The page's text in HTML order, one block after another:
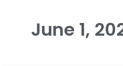
June 1,